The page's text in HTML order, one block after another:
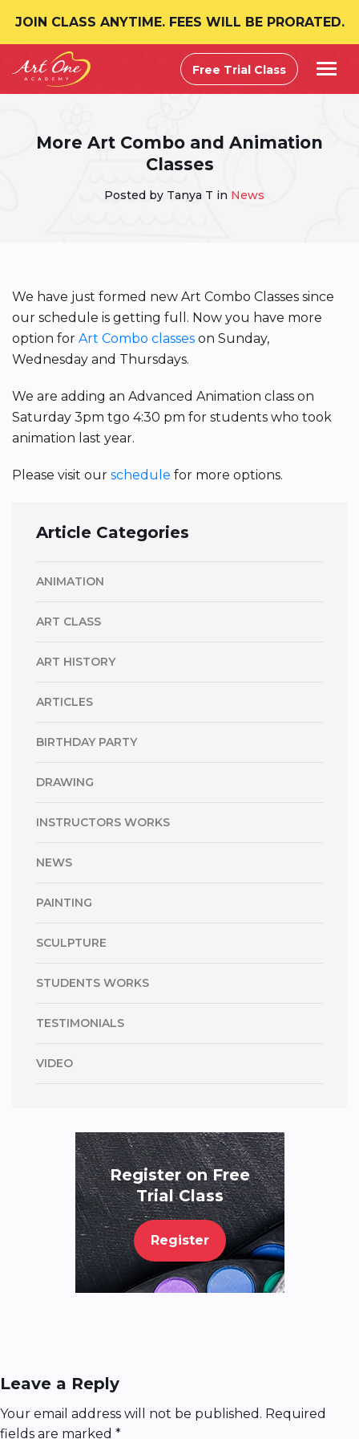
JOIN CLASS ANYTIME. FEES WILL BE PRORATED.
Free Trial Class
More Art Combo and Animation
Classes
Posted by Tanya T in News
We have just formed new Art Combo Classes since
our schedule is getting full. Now you have more
option for Art Combo classes on Sunday,
Wednesday and Thursdays.
We are adding an Advanced Animation class on
Saturday 3pm tgo 4:30 pm for students who took
animation last year.
Please visit our schedule for more options.
Article Categories
ANIMATION
ART CLASS
ART HISTORY
ARTICLES
BIRTHDAY PARTY
DRAWING
INSTRUCTORS WORKS
NEWS
PAINTING
SCULPTURE
STUDENTS WORKS
TESTIMONIALS
VIDEO
Register on Free
Trial Class
Register
Leave a Reply
Your email address will not be published. Required
fields are marked *